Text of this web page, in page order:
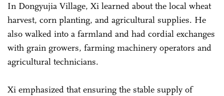
In Dongyujia Village, Xi learned about the local wheat
harvest, corn planting, and agricultural supplies. He
also walked into a farmland and had cordial exchanges
with grain growers, farming machinery operators and
agricultural technicians.
Xi emphasized that ensuring the stable supply of